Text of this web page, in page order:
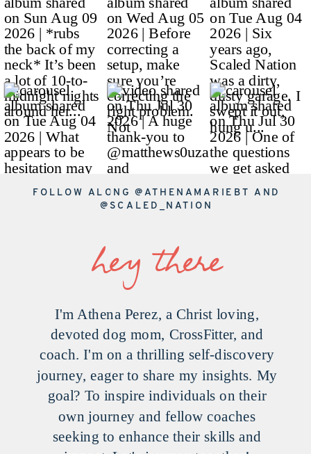
FOLLOW ALONG @ATHENAMARIEBTAND
@SCALED_NATION
hey there
I'm Athena Perez, a Christ loving,
devoted dog mom, CrossFitter, and
coach. I'm on a thrilling self-discovery
journey, eager to share my insights. My
goal? To inspire individuals on their
own journey and fellow coaches
seeking to enhance their skills and